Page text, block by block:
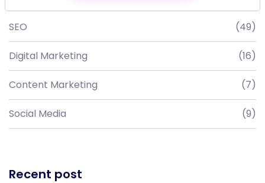
SEO (49)
Digital Marketing (16)
Content Marketing (7)
Social Media (9)
Recent post